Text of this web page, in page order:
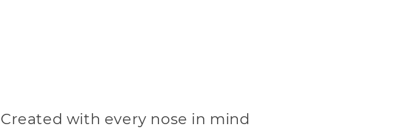
Created with every nose in mind